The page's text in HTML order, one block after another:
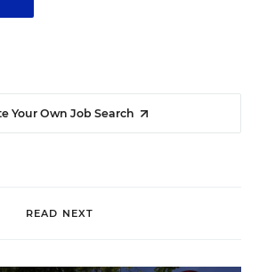
Your Own Job Search
READ NEXT